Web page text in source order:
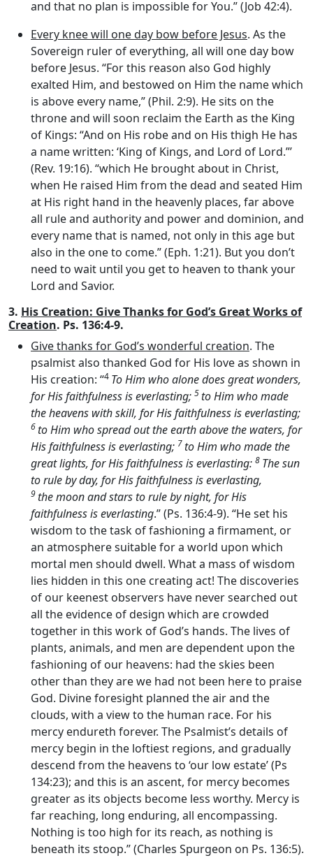
and that no plan is impossible for You.” (Job 42:4).
Every knee will one day bow before Jesus. As the
Sovereign ruler of everything, all will one day bow
before Jesus. “For this reason also God highly
exalted Him, and bestowed on Him the name which
is above every name,” (Phil. 2:9). He sits on the
throne and will soon reclaim the Earth as the King
of Kings: “And on His robe and on His thigh He has
a name written: ‘King of Kings, and Lord of Lord.”’
(Rev. 19:16). “which He brought about in Christ,
when He raised Him from the dead and seated Him
at His right hand in the heavenly places, far above
all rule and authority and power and dominion, and
every name that is named, not only in this age but
also in the one to come.” (Eph. 1:21). But you don’t
need to wait until you get to heaven to thank your
Lord and Savior.
3. His Creation: Give Thanks for God’s Great Works of
Creation. Ps. 136:4-9.
Give thanks for God’s wonderful creation. The
psalmist also thanked God for His love as shown in
His creation: “4 To Him who alone does great wonders,
for His faithfulness is everlasting; 5to Him who made
the heavens with skill, for His faithfulness is everlasting;
6to Him who spread out the earth above the waters, for
His faithfulness is everlasting; 7to Him who made the
great lights, for His faithfulness is everlasting: 8 The sun
to rule by day, for His faithfulness is everlasting,
9the moon and stars to rule by night, for His
faithfulness is everlasting.” (Ps. 136:4-9). “He set his
wisdom to the task of fashioning a firmament, or
an atmosphere suitable for a world upon which
mortal men should dwell. What a mass of wisdom
lies hidden in this one creating act! The discoveries
of our keenest observers have never searched out
all the evidence of design which are crowded
together in this work of God’s hands. The lives of
plants, animals, and men are dependent upon the
fashioning of our heavens: had the skies been
other than they are we had not been here to praise
God. Divine foresight planned the air and the
clouds, with a view to the human race. For his
mercy endureth forever. The Psalmist’s details of
mercy begin in the loftiest regions, and gradually
descend from the heavens to ‘our low estate’ (Ps
134:23); and this is an ascent, for mercy becomes
greater as its objects become less worthy. Mercy is
far reaching, long enduring, all encompassing.
Nothing is too high for its reach, as nothing is
beneath its stoop.” (Charles Spurgeon on Ps. 136:5).